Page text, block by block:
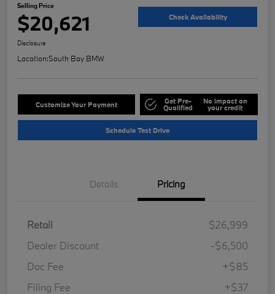
Selling Price
$20,621 Check Availability
Disclosure
Location:South Bay BMW
Customize Your Payment Get Pre-
Qualified
No impact on
your credit
Schedule Test Drive
Details Pricing
Retail
$26,999
Dealer Discount
-$6,500
Doc Fee
+$85
Filing Fee
+$37